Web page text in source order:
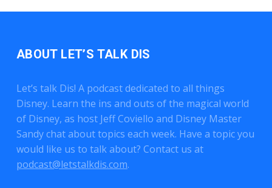
ABOUT LET’S TALK DIS
Let’s talk Dis! A podcast dedicated to all things
Disney. Learn the ins and outs of the magical world
of Disney, as host Jeff Coviello and Disney Master
Sandy chat about topics each week. Have a topic you
would like us to talk about? Contact us at
podcast@letstalkdis.com.